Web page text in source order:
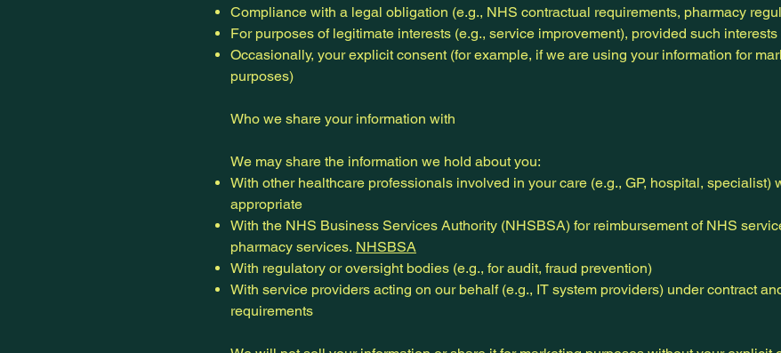
Compliance with a legal obligation (e.g., NHS contractual requirements, pharmacy
For purposes of legitimate interests (e.g., service improvement), provided such
Occasionally, your explicit consent (for example, if we are using your information for
purposes)
Who we share your information with
We may share the information we hold about you:
With other healthcare professionals involved in your care (e.g., GP, hospital, specialist)
appropriate
With the NHS Business Services Authority (NHSBSA) for reimbursement of NHS
pharmacy services. NHSBSA
With regulatory or oversight bodies (e.g., for audit, fraud prevention)
With service providers acting on our behalf (e.g., IT system providers) under contract
requirements